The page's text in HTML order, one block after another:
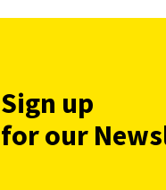
Sign up
for our